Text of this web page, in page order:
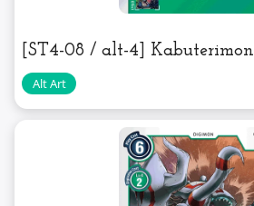
[ST4-08 / alt-4] Kabuterimon